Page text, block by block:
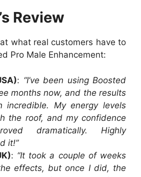
Review
what real customers have to
Pro Male Enhancement:
: “I’ve been using Boosted
months now, and the results
incredible. My energy levels
the roof, and my confidence
dramatically. Highly
it!”
: “It took a couple of weeks
effects, but once I did, the